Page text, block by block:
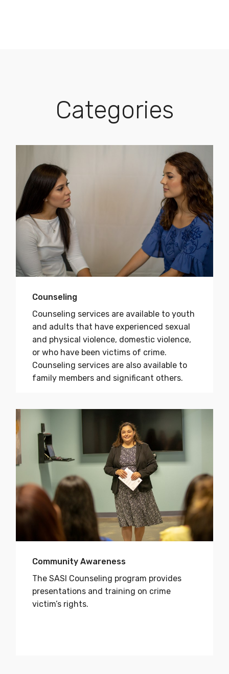
Categories
Counseling
Counseling services are available to youth
and adults that have experienced sexual
and physical violence, domestic violence,
or who have been victims of crime.
Counseling services are also available to
family members and significant others.
Community Awareness
The SASI Counseling program provides
presentations and training on crime
victim’s rights.